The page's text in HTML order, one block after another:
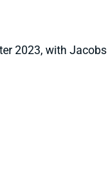
2023, with Jacobs